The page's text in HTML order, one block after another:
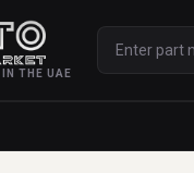
THE UAE